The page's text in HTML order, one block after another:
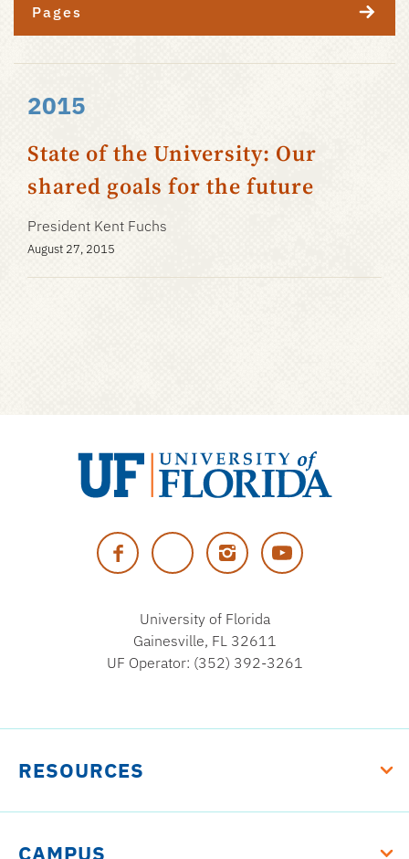
Pages
2015
State of the University: Our
shared goals for the future
President Kent Fuchs
August 27, 2015
of
Florida
Facebook Twitter InstagramYouTube
University of Florida
Gainesville, FL 32611
UF Operator: (352) 392-3261
RESOURCES
CAMPUS